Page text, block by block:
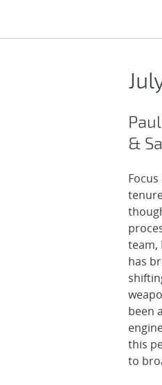
&
team,
has
been
this
to